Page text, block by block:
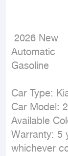
Automatic
Gasoline
Car Type:
Car Model:
Available
Warranty: 5
whichever